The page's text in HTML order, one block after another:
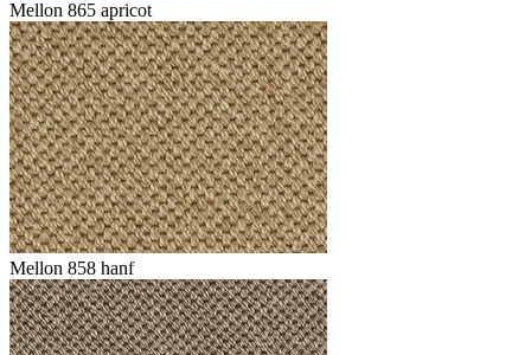
Mellon 865 apricot
Mellon 858 hanf